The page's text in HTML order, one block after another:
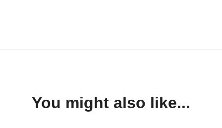
You might also like...